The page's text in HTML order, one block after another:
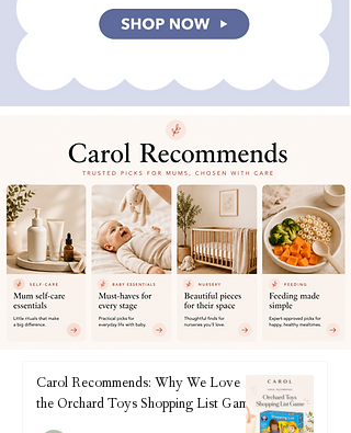
Carol Recommends: Why We Love
the Orchard Toys Shopping List Game